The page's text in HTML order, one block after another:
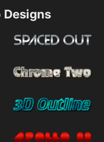
Designs